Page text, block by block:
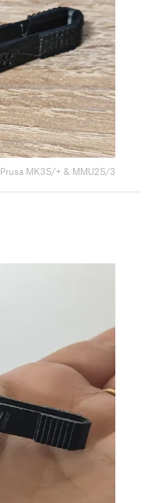
Prusa MK3S/+ & MMU2S/3